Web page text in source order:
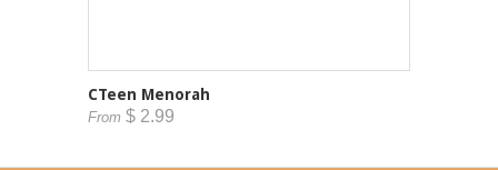
CTeen Menorah
From $ 2.99